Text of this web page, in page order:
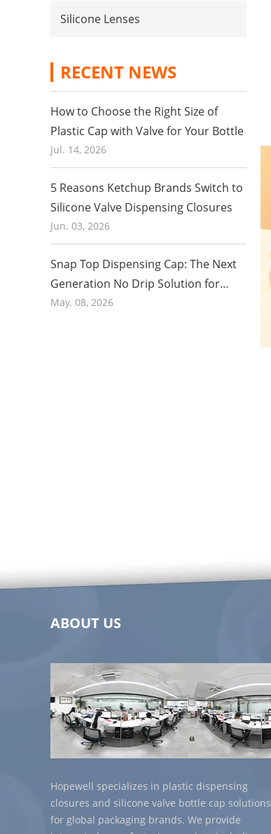
Silicone Lenses
RECENT NEWS
How to Choose the Right Size of
Plastic Cap with Valve for Your Bottle
Jul. 14, 2026
5 Reasons Ketchup Brands Switch to
Silicone Valve Dispensing Closures
Jun. 03, 2026
Snap Top Dispensing Cap: The Next
Generation No Drip Solution for
Honey and Food Packaging in 2026
May. 08, 2026
ABOUT US
Hopewell specializes in plastic dispensing
closures and silicone valve bottle cap solutions
for global packaging brands. We provide